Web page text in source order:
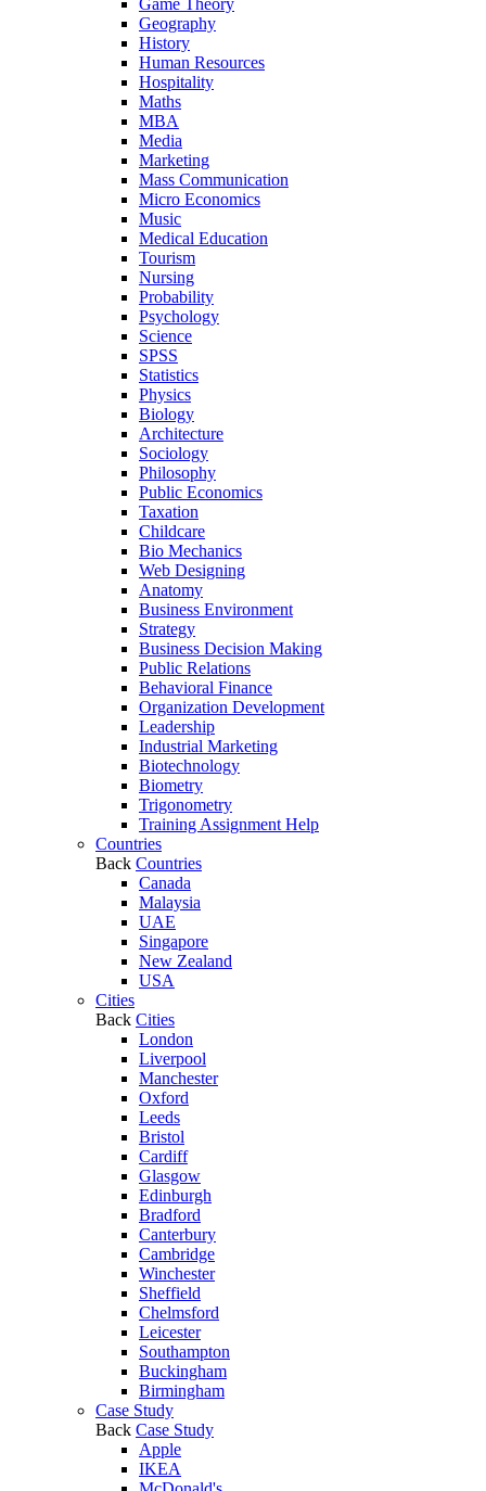
Game Theory
Geography
History
Human Resources
Hospitality
Maths
MBA
Media
Marketing
Mass Communication
Micro Economics
Music
Medical Education
Tourism
Nursing
Probability
Psychology
Science
SPSS
Statistics
Physics
Biology
Architecture
Sociology
Philosophy
Public Economics
Taxation
Childcare
Bio Mechanics
Web Designing
Anatomy
Business Environment
Strategy
Business Decision Making
Public Relations
Behavioral Finance
Organization Development
Leadership
Industrial Marketing
Biotechnology
Biometry
Trigonometry
Training Assignment Help
Countries
Back Countries
Canada
Malaysia
UAE
Singapore
New Zealand
USA
Cities
Back Cities
London
Liverpool
Manchester
Oxford
Leeds
Bristol
Cardiff
Glasgow
Edinburgh
Bradford
Canterbury
Cambridge
Winchester
Sheffield
Chelmsford
Leicester
Southampton
Buckingham
Birmingham
Case Study
Back Case Study
Apple
IKEA